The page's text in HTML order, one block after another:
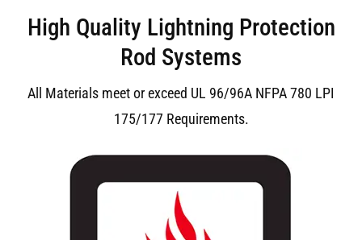
Birmingham Lightning Protection
High Quality Lightning Protection
Rod Systems
All Materials meet or exceed UL 96/96A NFPA 780 LPI
175/177 Requirements.